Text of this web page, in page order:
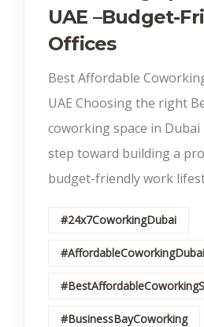
UAE –Budget-
Offices
Best Affordable
UAE Choosing the right
coworking space in Dubai
step toward building a
budget-friendly work
#24x7CoworkingDubai
#AffordableCoworkingDubai
#BusinessBayCoworking